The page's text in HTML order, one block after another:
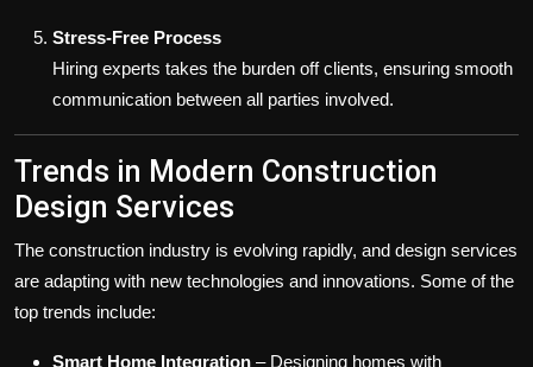
Stress-Free Process
Hiring experts takes the burden off clients, ensuring smooth
communication between all parties involved.
Trends in Modern Construction
Design Services
The construction industry is evolving rapidly, and design services
are adapting with new technologies and innovations. Some of the
top trends include:
Smart Home Integration – Designing homes with